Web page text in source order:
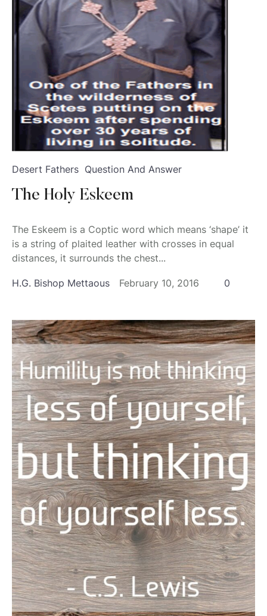
Desert Fathers Question And Answer
The Holy Eskeem
The Eskeem is a Coptic word which means ‘shape’ it
is a string of plaited leather with crosses in equal
distances, it surrounds the chest...
H.G. Bishop Mettaous February 10, 2016 0